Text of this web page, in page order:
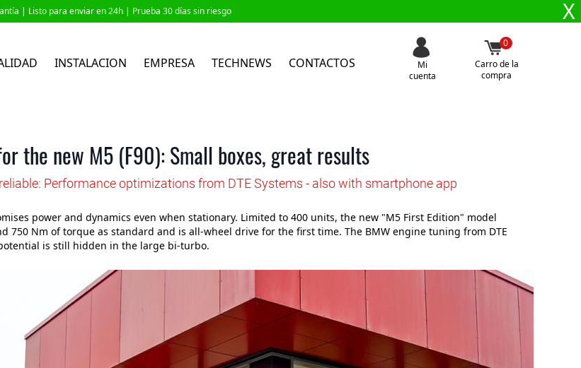
| Listo para enviar en 24h | Prueba 30 días sin riesgo X
INSTALACION EMPRESA TECHNEWS CONTACTOS
Mi
cuenta
0
Carro de la
compra
the new M5 (F90): Small boxes, great results
Performance optimizations from DTE Systems - also with smartphone app
power and dynamics even when stationary. Limited to 400 units, the new "M5 First Edition" model
750 Nm of torque as standard and is all-wheel drive for the first time. The BMW engine tuning from DTE
is still hidden in the large bi-turbo.